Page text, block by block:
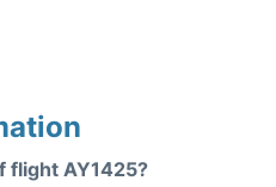
flight AY1425?